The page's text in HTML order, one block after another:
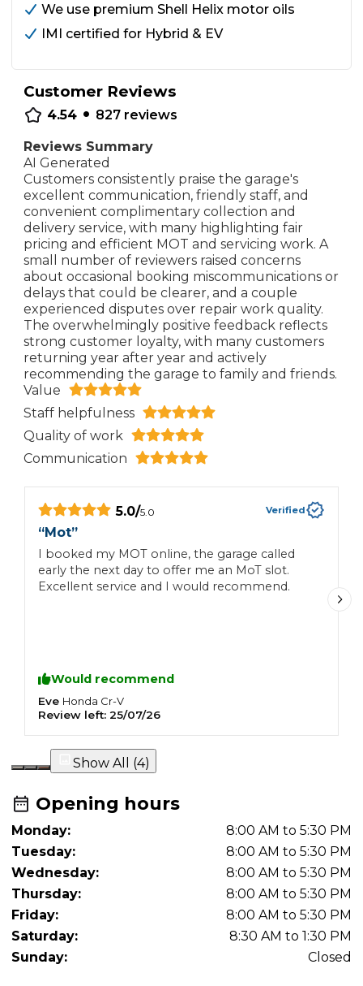
We use premium Shell Helix motor oils
IMI certified for Hybrid & EV
Customer Reviews
4.54 • 827 reviews
Reviews Summary
AI Generated
Customers consistently praise the garage's
excellent communication, friendly staff, and
convenient complimentary collection and
delivery service, with many highlighting fair
pricing and efficient MOT and servicing work. A
small number of reviewers raised concerns
about occasional booking miscommunications or
delays that could be clearer, and a couple
experienced disputes over repair work quality.
The overwhelmingly positive feedback reflects
strong customer loyalty, with many customers
returning year after year and actively
recommending the garage to family and friends.
Value
Staff helpfulness
Quality of work
Communication
5.0/5.0 Verified
“Mot”
I booked my MOT online, the garage called
early the next day to offer me an MoT slot.
Excellent service and I would recommend.
Would recommend
Eve Honda Cr-V
Review left: 25/07/26
Show All (4)
Opening hours
Monday:
8:00 AM to 5:30 PM
Tuesday:
8:00 AM to 5:30 PM
Wednesday:
8:00 AM to 5:30 PM
Thursday:
8:00 AM to 5:30 PM
Friday:
8:00 AM to 5:30 PM
Saturday:
8:30 AM to 1:30 PM
Sunday:
Closed